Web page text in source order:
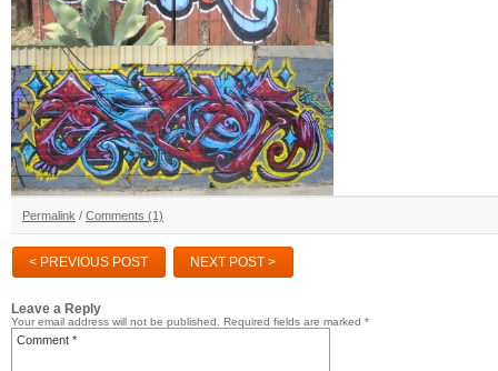
Permalink / Comments (1)
< PREVIOUS POST NEXT POST >
Leave a Reply
Your email address will not be published. Required fields are marked *